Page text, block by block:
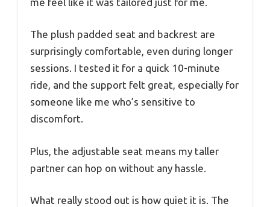
The plush padded seat and backrest are
surprisingly comfortable, even during longer
sessions. I tested it for a quick 10-minute
ride, and the support felt great, especially for
someone like me who’s sensitive to
discomfort.
Plus, the adjustable seat means my taller
partner can hop on without any hassle.
What really stood out is how quiet it is. The